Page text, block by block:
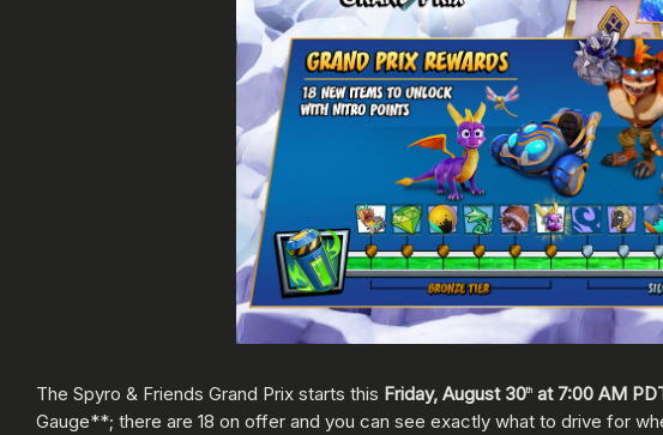
The Spyro & Friends Grand Prix starts this Friday, August 30th at 7:00 AM
Gauge**; there are 18 on offer and you can see exactly what to drive for